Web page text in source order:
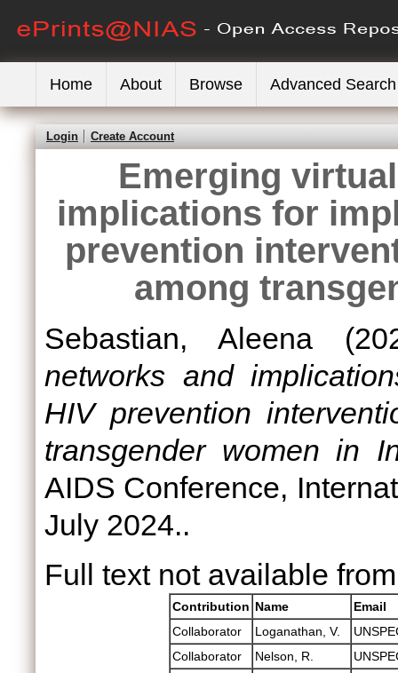
Home About Browse Advanced Search
Login Create Account
Emerging
implications for
prevention
among
Sebastian, Aleena
networks and
HIV prevention
transgender women in
AIDS Conference,
July 2024..
Full text not available
Contribution Name
Email
Collaborator
Loganathan, V.
Collaborator
Nelson, R.